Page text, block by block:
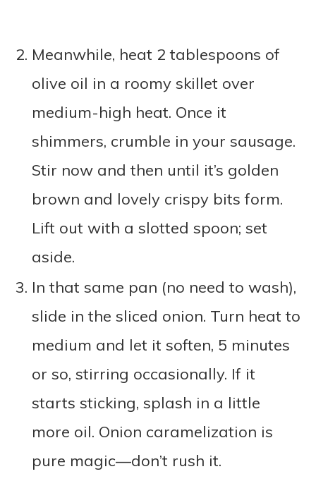
Meanwhile, heat 2 tablespoons of
olive oil in a roomy skillet over
medium-high heat. Once it
shimmers, crumble in your sausage.
Stir now and then until it’s golden
brown and lovely crispy bits form.
Lift out with a slotted spoon; set
aside.
In that same pan (no need to wash),
slide in the sliced onion. Turn heat to
medium and let it soften, 5 minutes
or so, stirring occasionally. If it
starts sticking, splash in a little
more oil. Onion caramelization is
pure magic—don’t rush it.